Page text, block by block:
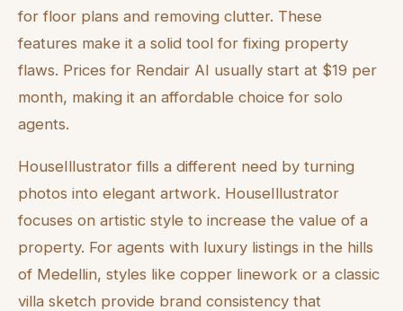
for floor plans and removing clutter. These
features make it a solid tool for fixing property
flaws. Prices for Rendair AI usually start at $19 per
month, making it an affordable choice for solo
agents.
HouseIllustrator fills a different need by turning
photos into elegant artwork. HouseIllustrator
focuses on artistic style to increase the value of a
property. For agents with luxury listings in the hills
of Medellin, styles like copper linework or a classic
villa sketch provide brand consistency that